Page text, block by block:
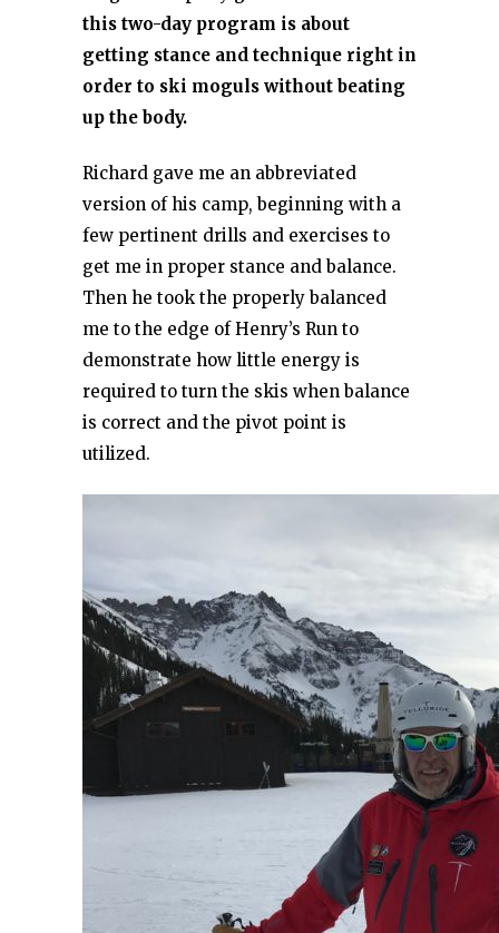
this two-day program is about
getting stance and technique right in
order to ski moguls without beating
up the body.
Richard gave me an abbreviated
version of his camp, beginning with a
few pertinent drills and exercises to
get me in proper stance and balance.
Then he took the properly balanced
me to the edge of Henry’s Run to
demonstrate how little energy is
required to turn the skis when balance
is correct and the pivot point is
utilized.